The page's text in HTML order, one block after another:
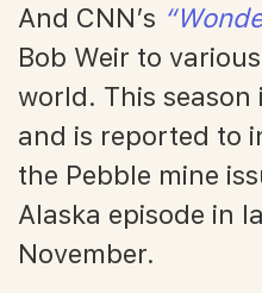
And CNN’s
Bob Weir to
world. This
and is reported to
the Pebble mine
Alaska episode in
November.